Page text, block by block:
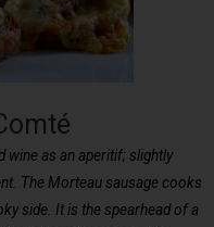
wine as an aperitif; slightly
The Morteau sausage cooks
side. It is the spearhead of a